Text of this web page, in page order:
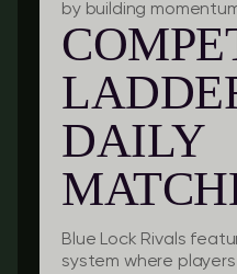
by building
DAILY
Blue Lock Rivals
system where